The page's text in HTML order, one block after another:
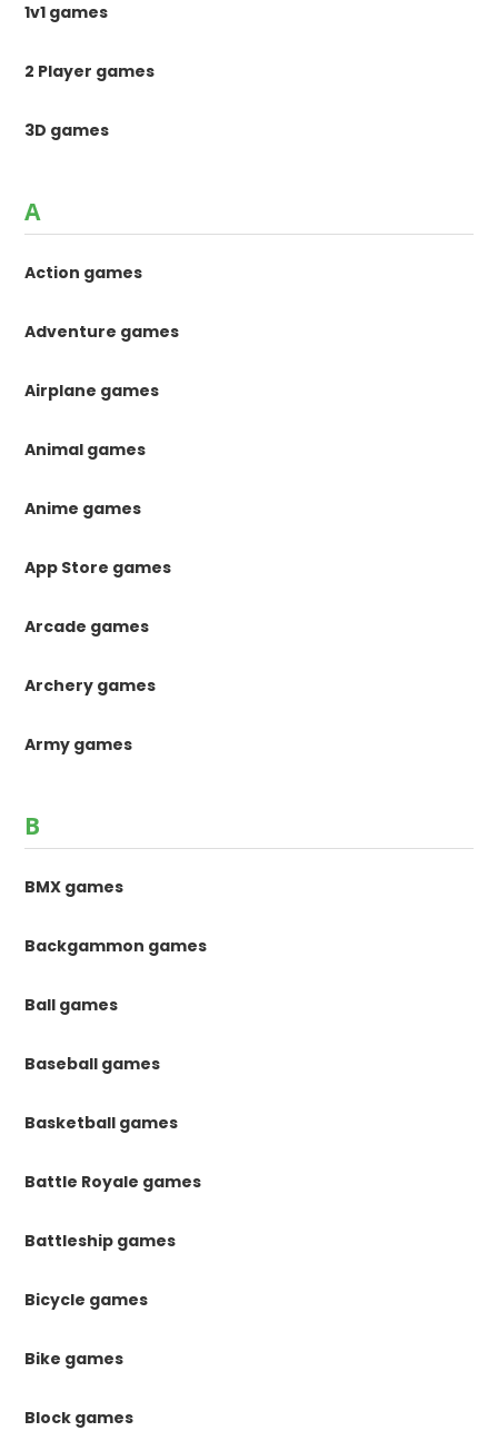
1v1 games
2 Player games
3D games
A
Action games
Adventure games
Airplane games
Animal games
Anime games
App Store games
Arcade games
Archery games
Army games
B
BMX games
Backgammon games
Ball games
Baseball games
Basketball games
Battle Royale games
Battleship games
Bicycle games
Bike games
Block games